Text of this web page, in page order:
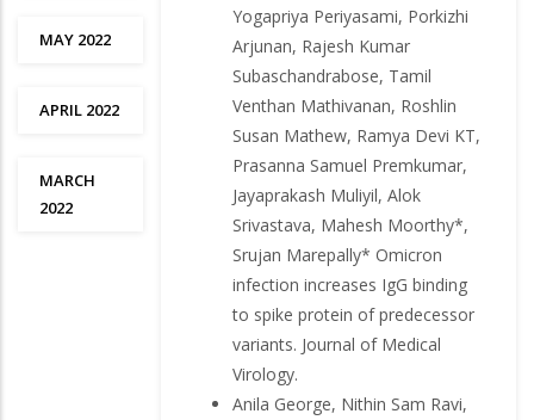
MAY 2022
APRIL 2022
MARCH
2022
Yogapriya Periyasami, Porkizhi
Arjunan, Rajesh Kumar
Subaschandrabose, Tamil
Venthan Mathivanan, Roshlin
Susan Mathew, Ramya Devi KT,
Prasanna Samuel Premkumar,
Jayaprakash Muliyil, Alok
Srivastava, Mahesh Moorthy*,
Srujan Marepally* Omicron
infection increases IgG binding
to spike protein of predecessor
variants. Journal of Medical
Virology.
Anila George, Nithin Sam Ravi,